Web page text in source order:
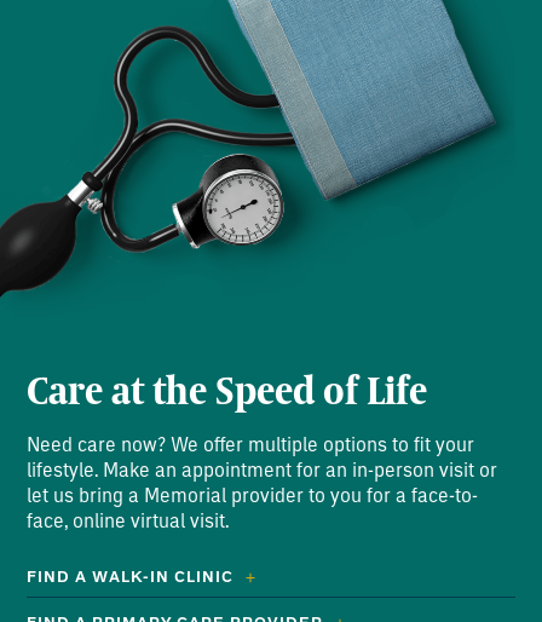
Care at the Speed of Life
Need care now? We offer multiple options to fit your
lifestyle. Make an appointment for an in-person visit or
let us bring a Memorial provider to you for a face-to-
face, online virtual visit.
FIND A WALK-IN CLINIC